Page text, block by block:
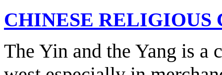
CHINESE RELIGIOUS
The Yin and the Yang is a